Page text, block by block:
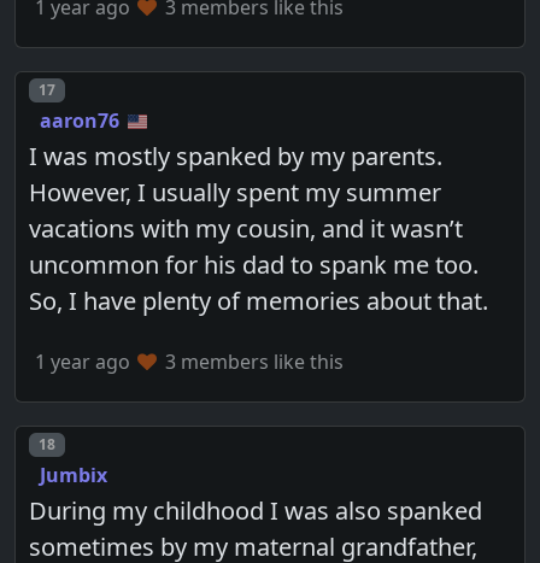
1 year ago 3 members like this
Post number
17
aaron76
I was mostly spanked by my parents.
However, I usually spent my summer
vacations with my cousin, and it wasn’t
uncommon for his dad to spank me too.
So, I have plenty of memories about that.
1 year ago 3 members like this
Post number
18
Jumbix
During my childhood I was also spanked
sometimes by my maternal grandfather,